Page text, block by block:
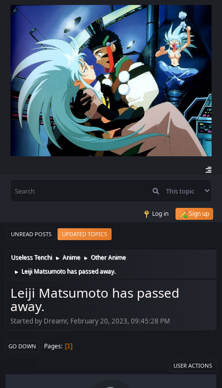
Log in Sign up
UNREAD POSTS UPDATED TOPICS
Useless Tenchi ► Anime ► Other Anime
► Leiji Matsumoto has passed away.
Leiji Matsumoto has passed
away.
Started by Dreamr, February 20, 2023, 09:45:28 PM
GO DOWN Pages 1
USER ACTIONS